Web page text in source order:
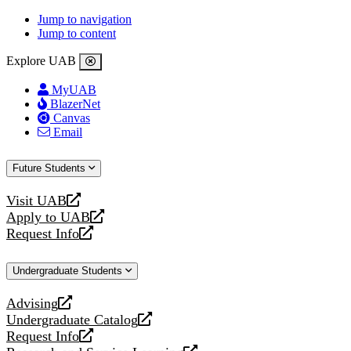
Jump to navigation
Jump to content
Explore UAB
MyUAB
BlazerNet
Canvas
Email
Future Students
Visit UAB
opens
a
new
Apply to UAB
opens
a
website
Request Info
opens
new
Undergraduate Students
Advising
opens
a
new
Undergraduate Catalog
opens
a
Request Info
opens